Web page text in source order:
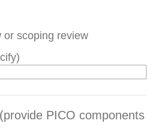
or scoping review
PICO components